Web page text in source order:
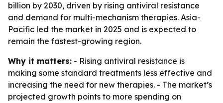
billion by 2030, driven by rising antiviral resistance
and demand for multi-mechanism therapies. Asia-
Pacific led the market in 2025 and is expected to
remain the fastest-growing region.
Why it matters: - Rising antiviral resistance is
making some standard treatments less effective and
increasing the need for new therapies. - The market’s
projected growth points to more spending on